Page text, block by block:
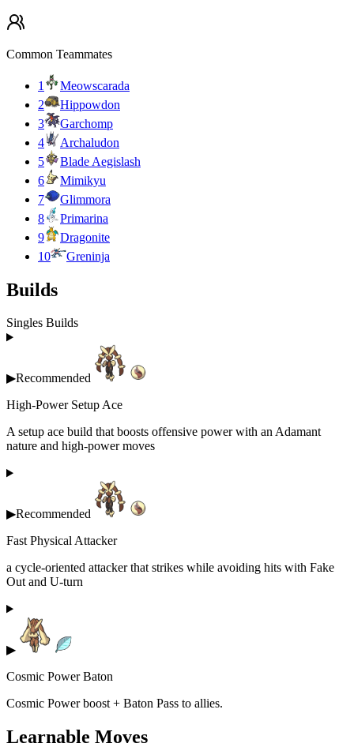
Common Teammates
1
Meowscarada
2
Hippowdon
3
Garchomp
4
Archaludon
5
Blade Aegislash
6
Mimikyu
7
Glimmora
8
Primarina
9
Dragonite
10
Greninja
Builds
Singles Builds
▶Recommended
High-Power Setup Ace
A setup ace build that boosts offensive power with an Adamant
nature and high-power moves
▶Recommended
Fast Physical Attacker
a cycle-oriented attacker that strikes while avoiding hits with Fake
Out and U-turn
▶
Cosmic Power Baton
Cosmic Power boost + Baton Pass to allies.
Learnable Moves